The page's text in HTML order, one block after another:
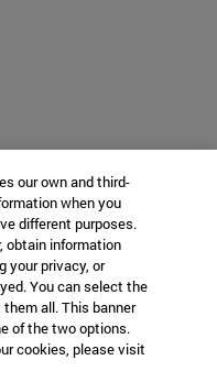
our own and third-
when you
different purposes.
obtain information
your privacy, or
You can select the
all. This banner
of the two options.
cookies, please visit